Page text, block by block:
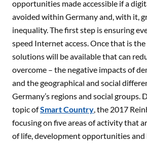
opportunities made accessible if a
avoided within Germany and, with it,
inequality. The first step is ensuring
speed Internet access. Once that is the
solutions will be available that can
overcome – the negative impacts of
and the geographical and social
Germany’s regions and social groups.
topic ofSmart Country , the 2017
focusing on five areas of activity that
of life, development opportunities and